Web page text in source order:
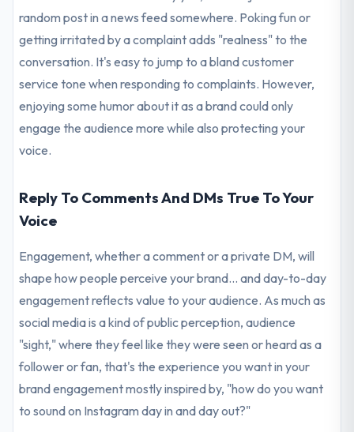
random post in a news feed somewhere. Poking fun or
getting irritated by a complaint adds "realness" to the
conversation. It's easy to jump to a bland customer
service tone when responding to complaints. However,
enjoying some humor about it as a brand could only
engage the audience more while also protecting your
voice.
Reply To Comments And DMs True To Your
Voice
Engagement, whether a comment or a private DM, will
shape how people perceive your brand... and day-to-day
engagement reflects value to your audience. As much as
social media is a kind of public perception, audience
"sight," where they feel like they were seen or heard as a
follower or fan, that's the experience you want in your
brand engagement mostly inspired by, "how do you want
to sound on Instagram day in and day out?"